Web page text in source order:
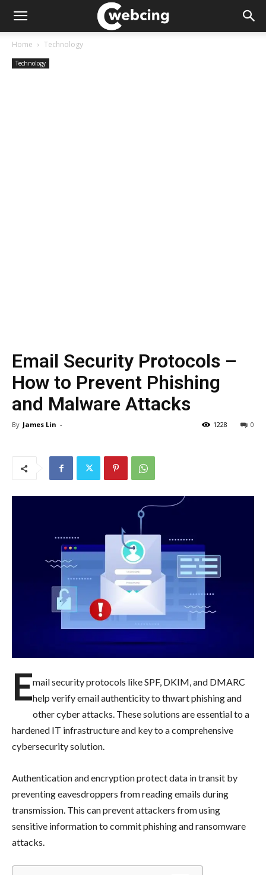
Home Technology
Technology
Email Security Protocols –
How to Prevent Phishing
and Malware Attacks
By James Lin - 0
1228
Email security protocols like SPF, DKIM, and DMARC
help verify email authenticity to thwart phishing and
other cyber attacks. These solutions are essential to a
hardened IT infrastructure and key to a comprehensive
cybersecurity solution.
Authentication and encryption protect data in transit by
preventing eavesdroppers from reading emails during
transmission. This can prevent attackers from using
sensitive information to commit phishing and ransomware
attacks.